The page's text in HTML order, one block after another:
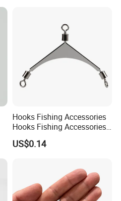
Hooks Fishing Accessories
Hooks Fishing Accessories
Ring Two Hook Connectors
Metal Wyz19113
US$0.14